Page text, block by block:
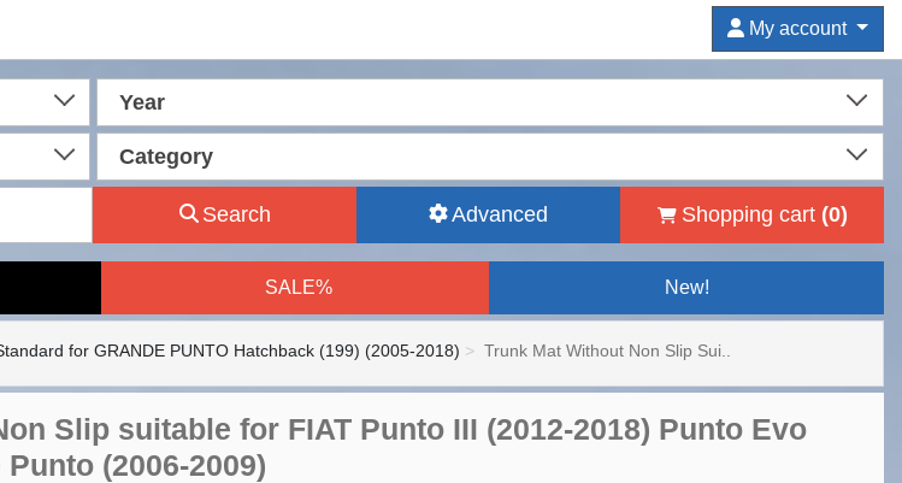
My account
Year
Category
Search Advanced Shopping cart (0)
SALE% New!
for GRANDE PUNTO Hatchback (199) (2005-2018) Trunk Mat Without Non Slip Sui..
Slip suitable for FIAT Punto III (2012-2018) Punto Evo
(2006-2009)